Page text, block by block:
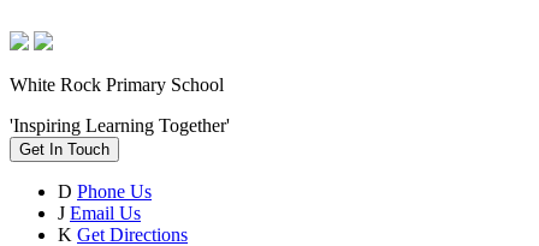
White Rock Primary School
'Inspiring Learning Together'
Get In Touch
D Phone Us
J Email Us
K Get Directions